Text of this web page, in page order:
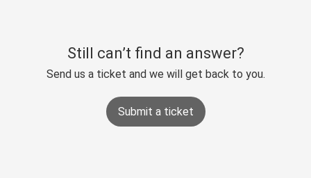
Still can’t find an answer?
Send us a ticket and we will get back to you.
Submit a ticket